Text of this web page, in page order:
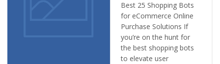
Best 25 Shopping Bots
for eCommerce Online
Purchase Solutions If
you’re on the hunt for
the best shopping bots
to elevate user